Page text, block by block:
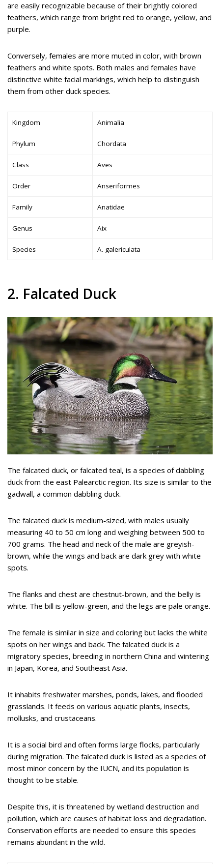
are easily recognizable because of their brightly colored
feathers, which range from bright red to orange, yellow, and
purple.
Conversely, females are more muted in color, with brown
feathers and white spots. Both males and females have
distinctive white facial markings, which help to distinguish
them from other duck species.
Kingdom Animalia
Phylum Chordata
Class Aves
Order Anseriformes
Family Anatidae
Genus Aix
Species A. galericulata
2. Falcated Duck
The falcated duck, or falcated teal, is a species of dabbling
duck from the east Palearctic region. Its size is similar to the
gadwall, a common dabbling duck.
The falcated duck is medium-sized, with males usually
measuring 40 to 50 cm long and weighing between 500 to
700 grams. The head and neck of the male are greyish-
brown, while the wings and back are dark grey with white
spots.
The flanks and chest are chestnut-brown, and the belly is
white. The bill is yellow-green, and the legs are pale orange.
The female is similar in size and coloring but lacks the white
spots on her wings and back. The falcated duck is a
migratory species, breeding in northern China and wintering
in Japan, Korea, and Southeast Asia.
It inhabits freshwater marshes, ponds, lakes, and flooded
grasslands. It feeds on various aquatic plants, insects,
mollusks, and crustaceans.
It is a social bird and often forms large flocks, particularly
during migration. The falcated duck is listed as a species of
most minor concern by the IUCN, and its population is
thought to be stable.
Despite this, it is threatened by wetland destruction and
pollution, which are causes of habitat loss and degradation.
Conservation efforts are needed to ensure this species
remains abundant in the wild.